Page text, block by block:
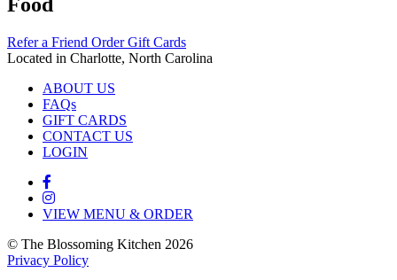
Refer a Friend Order Gift Cards
Located in Charlotte, North Carolina
ABOUT US
FAQs
GIFT CARDS
CONTACT US
LOGIN
VIEW MENU & ORDER
© The Blossoming Kitchen 2026
Privacy Policy